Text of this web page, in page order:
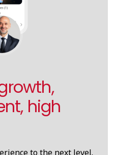
high
to the next level.